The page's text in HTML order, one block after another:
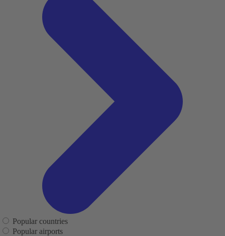
Popular countries
Popular airports